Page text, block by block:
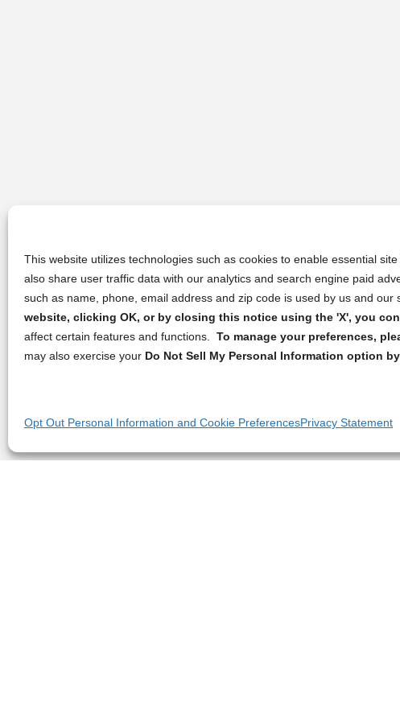
This website utilizes technologies such as cookies to enable essential
also share user traffic data with our analytics and search engine paid
such as name, phone, email address and zip code is used by us and
website, clicking OK, or by closing this notice using the 'X', you
affect certain features and functions. To manage your preferences,
may also exercise your Do Not Sell My Personal Information option
Opt Out Personal Information and Cookie PreferencesPrivacy Statement